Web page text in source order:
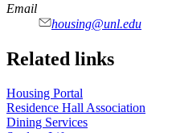
Email
housing@unl.edu
Related links
Housing Portal
Residence Hall Association
Dining Services